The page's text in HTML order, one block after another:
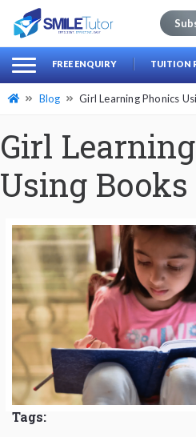
Search
for:
FREE ENQUIRY TUITION
Blog Girl Learning Phonics
Girl
Using Books
Tags: